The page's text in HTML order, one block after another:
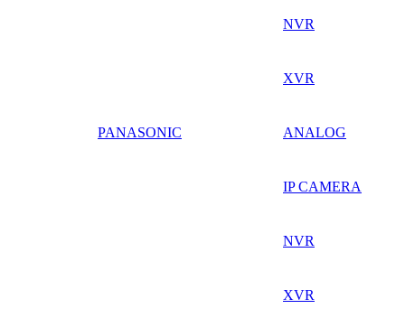
NVR
XVR
PANASONIC ANALOG
IP CAMERA
NVR
XVR